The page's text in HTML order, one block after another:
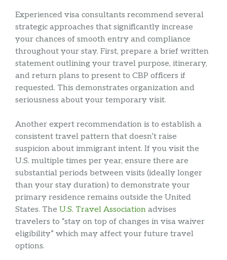
Experienced visa consultants recommend several
strategic approaches that significantly increase
your chances of smooth entry and compliance
throughout your stay. First, prepare a brief written
statement outlining your travel purpose, itinerary,
and return plans to present to CBP officers if
requested. This demonstrates organization and
seriousness about your temporary visit.
Another expert recommendation is to establish a
consistent travel pattern that doesn’t raise
suspicion about immigrant intent. If you visit the
U.S. multiple times per year, ensure there are
substantial periods between visits (ideally longer
than your stay duration) to demonstrate your
primary residence remains outside the United
States. The U.S. Travel Association advises
travelers to “stay on top of changes in visa waiver
eligibility” which may affect your future travel
options.